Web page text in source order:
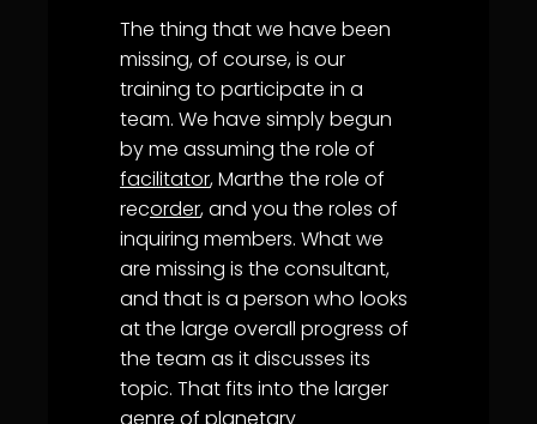
The thing that we have been
missing, of course, is our
training to participate in a
team. We have simply begun
by me assuming the role of
facilitator, Marthe the role of
recorder, and you the roles of
inquiring members. What we
are missing is the consultant,
and that is a person who looks
at the large overall progress of
the team as it discusses its
topic. That fits into the larger